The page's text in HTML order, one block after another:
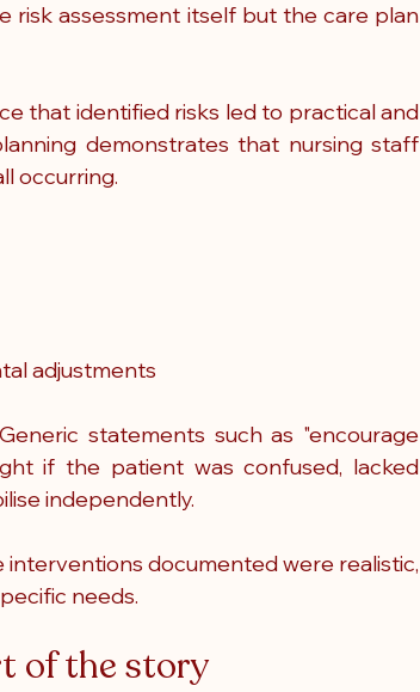
risk assessment itself but the care plan
that identified risks led to practical and
demonstrates that nursing staff
occurring.
adjustments
statements such as "encourage
if the patient was confused, lacked
independently.
documented were realistic,
needs.
of the story